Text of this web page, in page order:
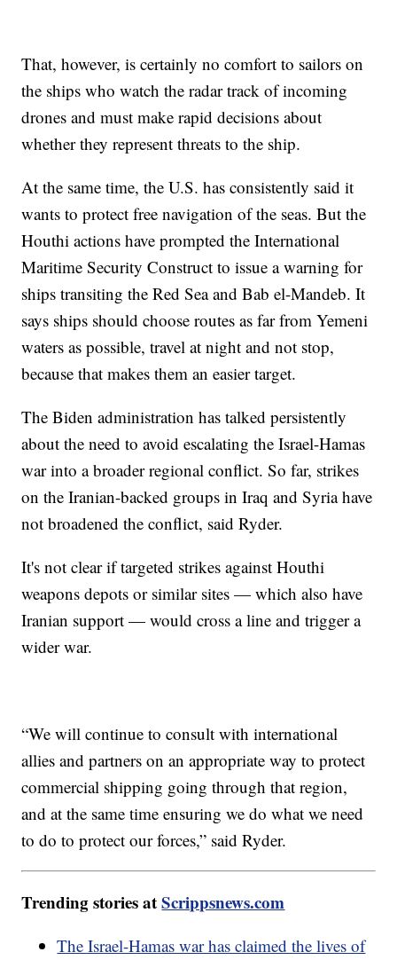
That, however, is certainly no comfort to sailors on
the ships who watch the radar track of incoming
drones and must make rapid decisions about
whether they represent threats to the ship.
At the same time, the U.S. has consistently said it
wants to protect free navigation of the seas. But the
Houthi actions have prompted the International
Maritime Security Construct to issue a warning for
ships transiting the Red Sea and Bab el-Mandeb. It
says ships should choose routes as far from Yemeni
waters as possible, travel at night and not stop,
because that makes them an easier target.
The Biden administration has talked persistently
about the need to avoid escalating the Israel-Hamas
war into a broader regional conflict. So far, strikes
on the Iranian-backed groups in Iraq and Syria have
not broadened the conflict, said Ryder.
It's not clear if targeted strikes against Houthi
weapons depots or similar sites — which also have
Iranian support — would cross a line and trigger a
wider war.
“We will continue to consult with international
allies and partners on an appropriate way to protect
commercial shipping going through that region,
and at the same time ensuring we do what we need
to do to protect our forces,” said Ryder.
Trending stories atScrippsnews.com
The Israel-Hamas war has claimed the lives of